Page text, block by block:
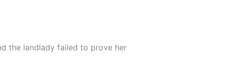
the landlady failed to prove her